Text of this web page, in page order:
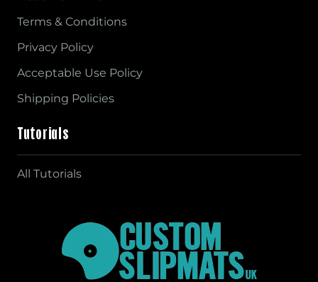
Terms & Conditions
Privacy Policy
Acceptable Use Policy
Shipping Policies
Tutorials
All Tutorials